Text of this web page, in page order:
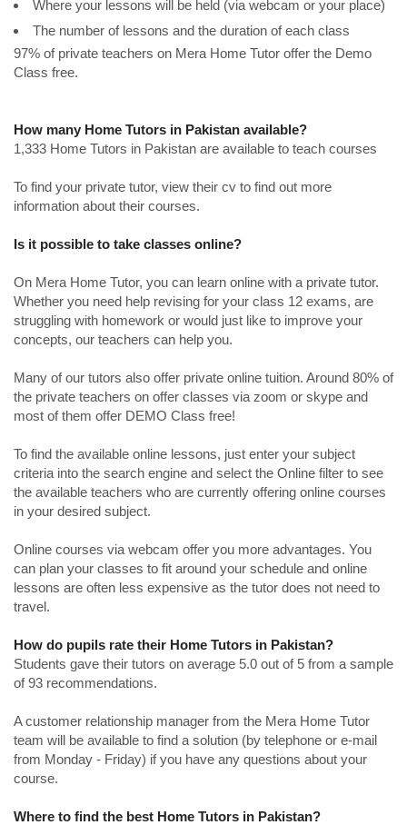
Where your lessons will be held (via webcam or your place)
The number of lessons and the duration of each class
97% of private teachers on Mera Home Tutor offer the Demo
Class free.
How many Home Tutors in Pakistan available?
1,333 Home Tutors in Pakistan are available to teach courses
To find your private tutor, view their cv to find out more
information about their courses.
Is it possible to take classes online?
On Mera Home Tutor, you can learn online with a private tutor.
Whether you need help revising for your class 12 exams, are
struggling with homework or would just like to improve your
concepts, our teachers can help you.
Many of our tutors also offer private online tuition. Around 80% of
the private teachers on offer classes via zoom or skype and
most of them offer DEMO Class free!
To find the available online lessons, just enter your subject
criteria into the search engine and select the Online filter to see
the available teachers who are currently offering online courses
in your desired subject.
Online courses via webcam offer you more advantages. You
can plan your classes to fit around your schedule and online
lessons are often less expensive as the tutor does not need to
travel.
How do pupils rate their Home Tutors in Pakistan?
Students gave their tutors on average 5.0 out of 5 from a sample
of 93 recommendations.
A customer relationship manager from the Mera Home Tutor
team will be available to find a solution (by telephone or e-mail
from Monday - Friday) if you have any questions about your
course.
Where to find the best Home Tutors in Pakistan?